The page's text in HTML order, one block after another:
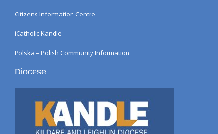
Citizens Information Centre
iCatholic Kandle
Polska – Polish Community Information
Diocese